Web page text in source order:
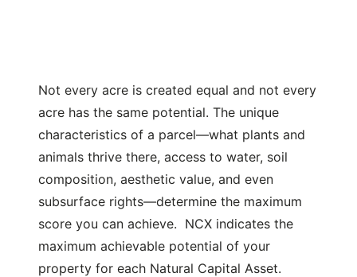
Not every acre is created equal and not every
acre has the same potential. The unique
characteristics of a parcel—what plants and
animals thrive there, access to water, soil
composition, aesthetic value, and even
subsurface rights—determine the maximum
score you can achieve. NCX indicates the
maximum achievable potential of your
property for each Natural Capital Asset.